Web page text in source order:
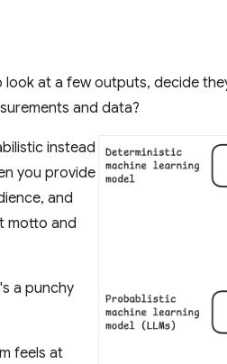
at a few outputs, decide
and data?
instead
you provide
and
motto and
a punchy
feels at